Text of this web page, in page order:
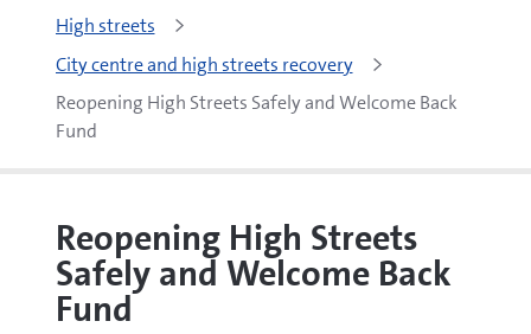
High streets
City centre and high streets recovery
Reopening High Streets Safely and Welcome Back
Fund
Reopening High Streets
Safely and Welcome Back
Fund